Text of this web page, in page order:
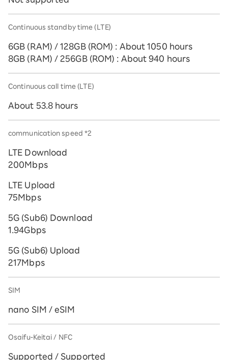
Continuous standby time (LTE)
6GB (RAM) / 128GB (ROM) : About 1050 hours
8GB (RAM) / 256GB (ROM) : About 940 hours
Continuous call time (LTE)
About 53.8 hours
communication speed *2
LTE Download
200Mbps
LTE Upload
75Mbps
5G (Sub6) Download
1.94Gbps
5G (Sub6) Upload
217Mbps
SIM
nano SIM / eSIM
Osaifu-Keitai / NFC
Supported / Supported